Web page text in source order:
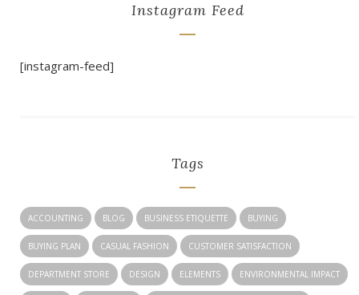
Instagram Feed
[instagram-feed]
Tags
ACCOUNTING BLOG BUSINESS ETIQUETTE BUYING
BUYING PLAN CASUAL FASHION CUSTOMER SATISFACTION
DEPARTMENT STORE DESIGN ELEMENTS ENVIRONMENTAL IMPACT